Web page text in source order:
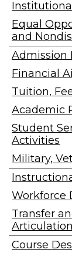
Equal
and
Admission
Financial
Tuition,
Academic
Student
Activities
Military,
Workforce
Transfer
Course